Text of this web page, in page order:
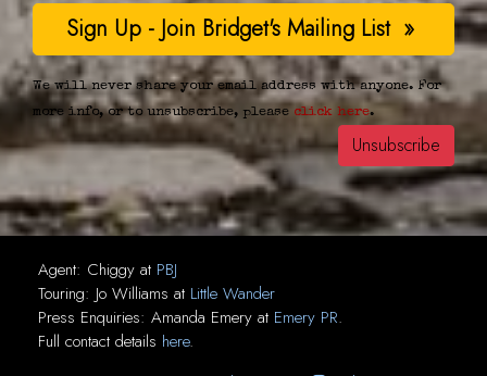
We will never share your email address with anyone. For
more info, or to unsubscribe, please click here.
Agent: Chiggy at PBJ
Touring: Jo Williams at Little Wander
Press Enquiries: Amanda Emery at Emery PR.
Full contact details here.